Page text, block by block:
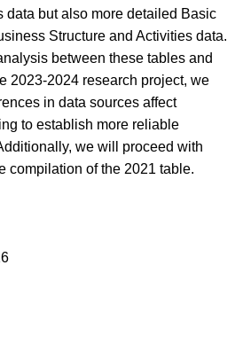
data but also more detailed Basic
Structure and Activities data.
between these tables and
2023-2024 research project, we
in data sources affect
to establish more reliable
we will proceed with
compilation of the 2021 table.